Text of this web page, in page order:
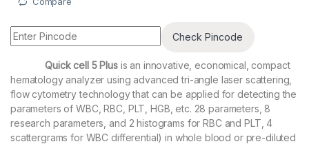
Check Pincode
Quick cell 5 Plusis an innovative, economical, compact
hematology analyzer using advanced tri-angle laser scattering,
flow cytometry technology that can be applied for detecting the
parameters of WBC, RBC, PLT, HGB, etc. 28 parameters, 8
research parameters, and 2 histograms for RBC and PLT, 4
scattergrams for WBC differential) in whole blood or pre-diluted